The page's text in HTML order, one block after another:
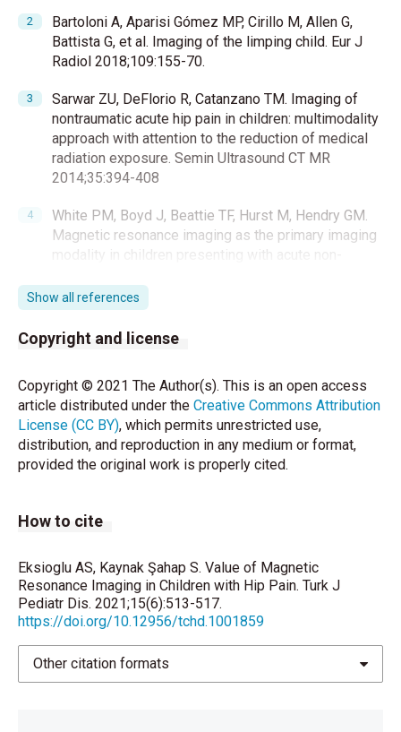
Bartoloni A, Aparisi Gómez MP, Cirillo M, Allen G,
Battista G, et al. Imaging of the limping child. Eur J
Radiol 2018;109:155-70.
Sarwar ZU, DeFlorio R, Catanzano TM. Imaging of
nontraumatic acute hip pain in children: multimodality
approach with attention to the reduction of medical
radiation exposure. Semin Ultrasound CT MR
2014;35:394-408
White PM, Boyd J, Beattie TF, Hurst M, Hendry GM.
Magnetic resonance imaging as the primary imaging
modality in children presenting with acute non-
29.
Tal Laor. Hip and groin pain in adolescents. Pediatr
Radiol 2010; 40:461-7.
Milla SS, Coley BD, Karmazyn B, Dempsey-
Robertson ME, Dillman JR, Dory CE, et al. ACR
Appropriateness Criteria® limping child--ages 0 to 5
years. J Am Coll Radiol 2012;9:545-53.
Coronal STIR Be Used as Screening for Acute
Roentgenol 2017;209:676-83.
Khoury NJ, Birjawi GA, Chaaya M, Hourani MH. Use of
limited MR protocol (coronal STIR) in the evaluation
of patients with hip pain. Skeletal Radiol
2003;32:567-74.
Show all references
Copyright and license
Copyright © 2021 The Author(s). This is an open access
article distributed under the Creative Commons Attribution
License (CC BY), which permits unrestricted use,
distribution, and reproduction in any medium or format,
provided the original work is properly cited.
How to cite
Eksioglu AS, Kaynak Şahap S. Value of Magnetic
Resonance Imaging in Children with Hip Pain. Turk J
Pediatr Dis. 2021;15(6):513-517.
https://doi.org/10.12956/tchd.1001859
Other citation formats